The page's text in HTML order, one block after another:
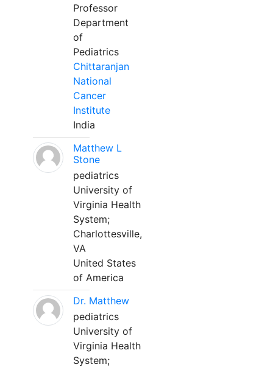
Professor
Department
of
Pediatrics
Chittaranjan
National
Cancer
Institute
India
Matthew L
Stone
pediatrics
University of
Virginia Health
System;
Charlottesville,
VA
United States
of America
Dr. Matthew
pediatrics
University of
Virginia Health
System;